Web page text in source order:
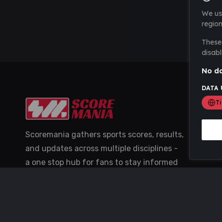
Scoremania gathers sports scores, results,
and updates across multiple disciplines -
a one stop hub for fans to stay informed
We
No
DATA